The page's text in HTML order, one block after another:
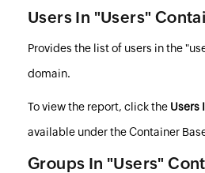
Users In "Users"
Provides the list of users in the
domain.
To view the report, click the Users
available under the Container
Groups In "Users"